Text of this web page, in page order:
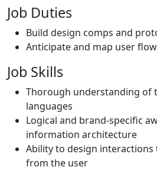
Job Duties
Build design comps and
Anticipate and map user
Job Skills
Thorough understanding of
languages
Logical and brand-specific
information architecture
Ability to design interactions
from the user